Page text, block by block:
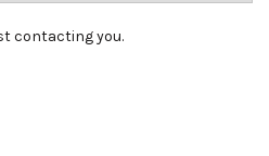
contacting you.